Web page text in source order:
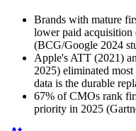
Brands with mature
lower paid acquisition
(BCG/Google 2024
Apple's ATT (2021)
2025) eliminated
data is the durable
67% of CMOs rank
priority in 2025